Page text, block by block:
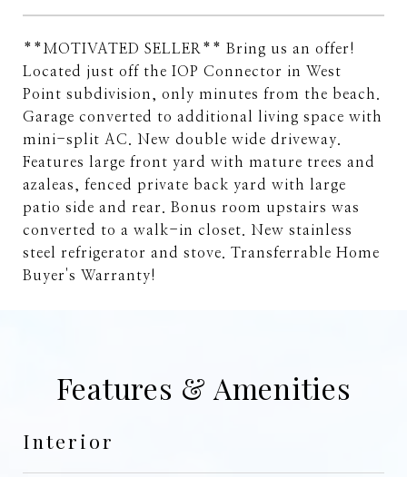
**MOTIVATED SELLER** Bring us an offer!
Located just off the IOP Connector in West
Point subdivision, only minutes from the beach.
Garage converted to additional living space with
mini-split AC. New double wide driveway.
Features large front yard with mature trees and
azaleas, fenced private back yard with large
patio side and rear. Bonus room upstairs was
converted to a walk-in closet. New stainless
steel refrigerator and stove. Transferrable Home
Buyer's Warranty!
Features & Amenities
Interior